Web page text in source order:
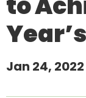
Jan 24, 2022